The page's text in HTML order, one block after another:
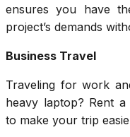
ensures you have
project’s demands
Business Travel
Traveling for work
heavy laptop? Rent
to make your trip